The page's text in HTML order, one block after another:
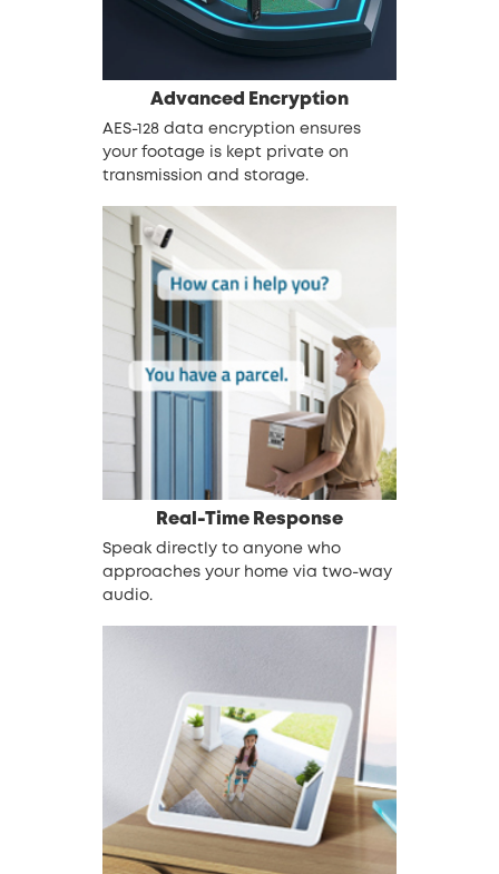
Advanced Encryption
AES-128 data encryption ensures
your footage is kept private on
transmission and storage.
Real-Time Response
Speak directly to anyone who
approaches your home via two-way
audio.